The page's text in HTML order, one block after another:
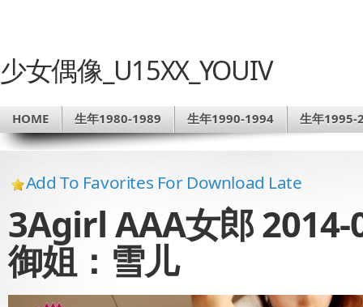
少女偶像_U15XX_YOUIV
HOME 生年1980-1989 生年1990-1994 生年1995-
Add To Favorites For Download Late
3Agirl AAA女郎
御姐：雪儿